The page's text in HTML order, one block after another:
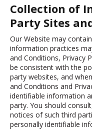
Collection of
Party Sites
Our Website may
information practices
and Conditions, Privacy
be consistent with the
party websites, and
and Conditions and
identifiable information
party. You should
notices of such third
personally identifiable